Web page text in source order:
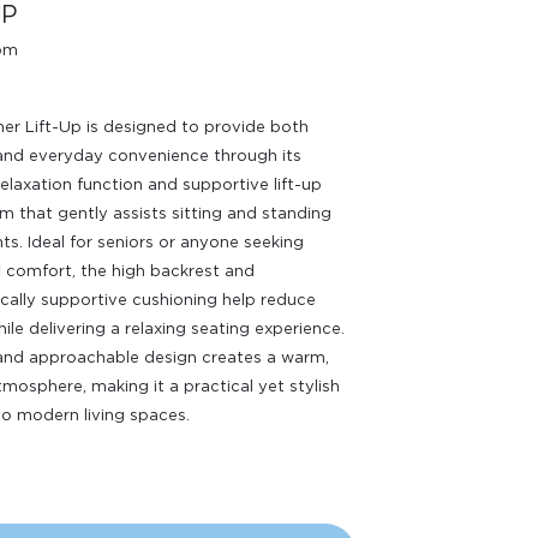
Lift-Up is designed to provide both
everyday convenience through its
function and supportive lift-up
that gently assists sitting and standing
Ideal for seniors or anyone seeking
comfort, the high backrest and
supportive cushioning help reduce
delivering a relaxing seating experience.
approachable design creates a warm,
making it a practical yet stylish
modern living spaces.